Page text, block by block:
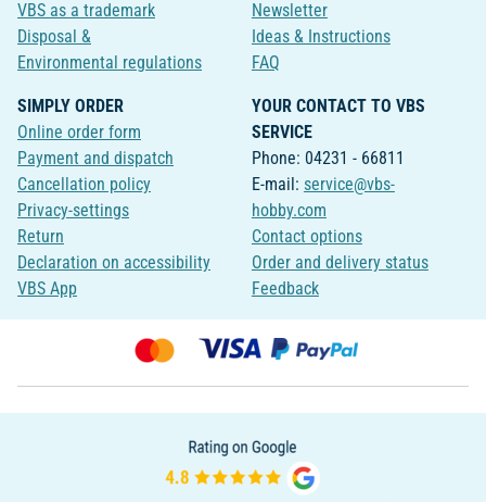
VBS as a trademark
Disposal &
Environmental regulations
Newsletter
Ideas & Instructions
FAQ
SIMPLY ORDER
Online order form
Payment and dispatch
Cancellation policy
Privacy-settings
Return
Declaration on accessibility
VBS App
YOUR CONTACT TO VBS
SERVICE
Phone: 04231 - 66811
E-mail: service@vbs-
hobby.com
Contact options
Order and delivery status
Feedback